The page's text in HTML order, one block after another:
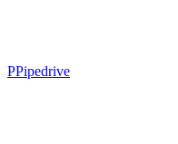
PPipedrive